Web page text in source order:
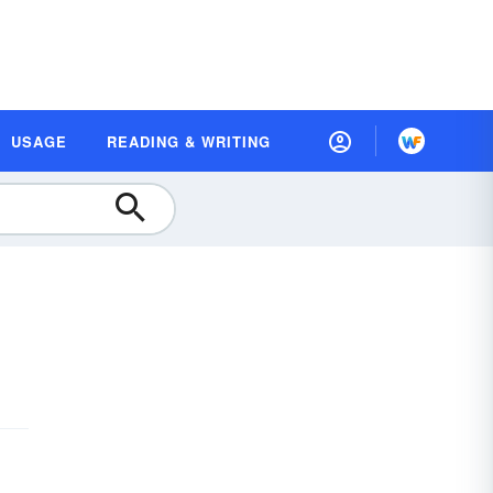
USAGE READING & WRITING